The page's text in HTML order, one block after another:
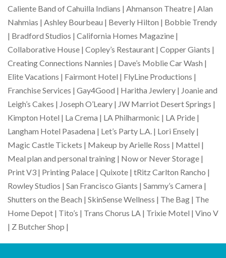
Caliente Band of Cahuilla Indians | Ahmanson Theatre | Alan
Nahmias | Ashley Bourbeau | Beverly Hilton | Bobbie Trendy
| Bradford Studios | California Homes Magazine |
Collaborative House | Copley’s Restaurant | Copper Giants |
Creating Connections Nannies | Dave’s Moblie Car Wash |
Elite Vacations | Fairmont Hotel | FlyLine Productions |
Franchise Services | Gay4Good | Haritha Jewlery | Joanie and
Leigh’s Cakes | Joseph O’Leary | JW Marriot Desert Springs |
Kimpton Hotel | La Crema | LA Philharmonic | LA Pride |
Langham Hotel Pasadena | Let’s Party L.A. | Lori Ensely |
Magic Castle Tickets | Makeup by Arielle Ross | Mattel |
Meal plan and personal training | Now or Never Storage |
Print V3 | Printing Palace | Quixote | tRitz Carlton Rancho |
Rowley Studios | San Francisco Giants | Sammy’s Camera |
Shutters on the Beach | SkinSense Wellness | The Bag | The
Home Depot | Tito’s | Trans Chorus LA | Trixie Motel | Vino V
| Z Butcher Shop |